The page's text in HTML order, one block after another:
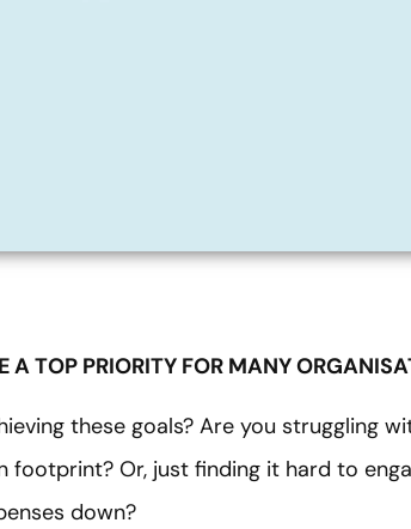
A TOP PRIORITY FOR MANY
these goals? Are you struggling
footprint? Or, just finding it hard to
down?